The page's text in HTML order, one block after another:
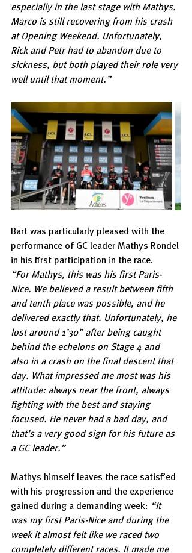
especially in the last stage with Mathys.
Marco is still recovering from his crash
at Opening Weekend. Unfortunately,
Rick and Petr had to abandon due to
sickness, but both played their role very
well until that moment.”
Bart was particularly pleased with the
performance of GC leader Mathys Rondel
in his first participation in the race.
“For Mathys, this was his first Paris-
Nice. We believed a result between fifth
and tenth place was possible, and he
delivered exactly that. Unfortunately, he
lost around 1’30” after being caught
behind the echelons on Stage 4 and
also in a crash on the final descent that
day. What impressed me most was his
attitude: always near the front, always
fighting with the best and staying
focused. He never had a bad day, and
that’s a very good sign for his future as
a GC leader.”
Mathys himself leaves the race satisfied
with his progression and the experience
gained during a demanding week: “It
was my first Paris-Nice and during the
week it almost felt like we raced two
completely different races. It made me